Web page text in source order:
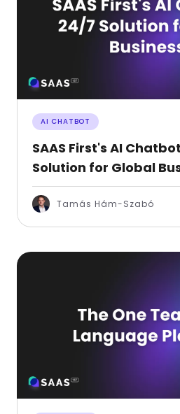
AI CHATBOT
SAAS First's AI
Solution for Global
Tamás Hám-Szabó